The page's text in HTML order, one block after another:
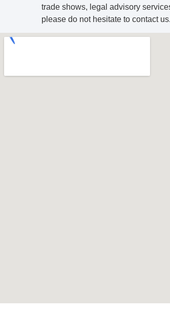
trade shows, legal advisory
please do not hesitate to contact us.